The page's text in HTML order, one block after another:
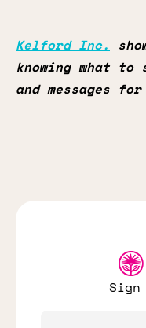
Kelford Inc.
knowing what
and messages
Sign